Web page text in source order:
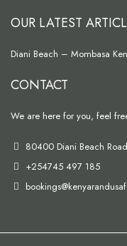
OUR LATEST
Diani Beach – Mombasa
CONTACT
We are here for you, feel
80400 Diani Beach
+254745 497 185